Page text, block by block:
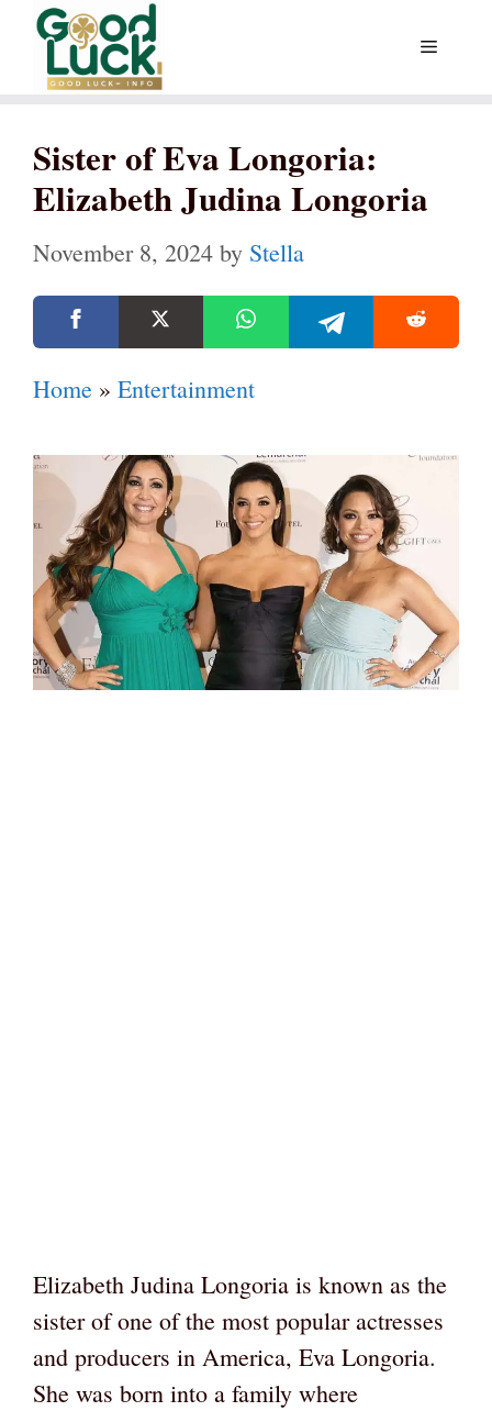
Skip
content
Menu
Sister of Eva Longoria:
Elizabeth Judina Longoria
November 8, 2024 by Stella
Home » Entertainment
Elizabeth Judina Longoria is known as the
sister of one of the most popular actresses
and producers in America, Eva Longoria.
She was born into a family where